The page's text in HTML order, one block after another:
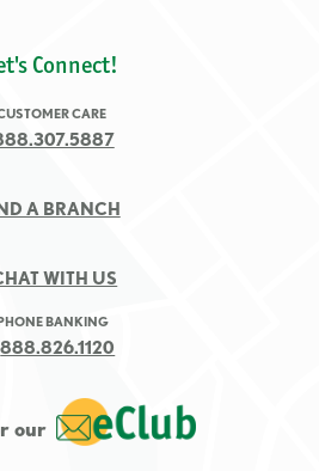
Connect!
CARE
A BRANCH
WITH US
BANKING
888.826.1120
our